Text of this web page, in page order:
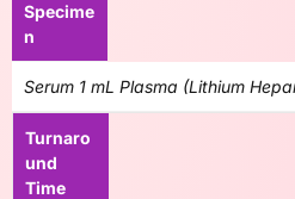
Specime
n
Serum 1 mL Plasma (Lithium
Turnaro
und
Time